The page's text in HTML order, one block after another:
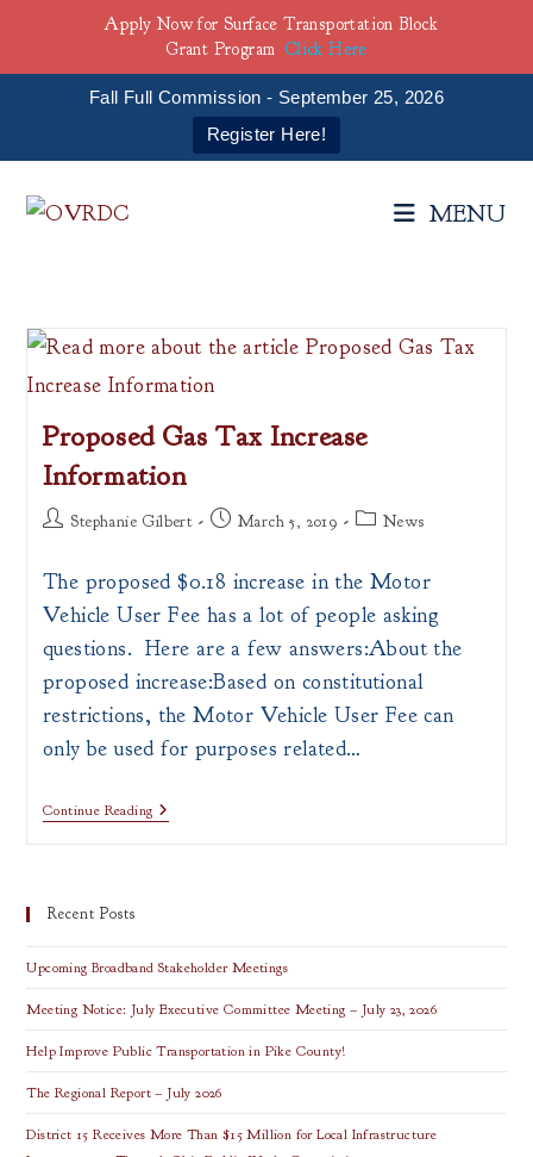
Fall Full Commission - September 25, 2026
Register Here!
MENU
Proposed Gas Tax Increase
Information
PostStephanie Gilbert
PostMarch 5, 2019
PostNews
The proposed $0.18 increase in the Motor
Vehicle User Fee has a lot of people asking
questions. Here are a few answers:About the
proposed increase:Based on constitutional
restrictions, the Motor Vehicle User Fee can
only be used for purposes related…
Continue ReadingProposed
Gas
Recent Posts
Upcoming Broadband Stakeholder Meetings
Meeting Notice: July Executive Committee Meeting – July 23, 2026
Help Improve Public Transportation in Pike County!
The Regional Report – July 2026
District 15 Receives More Than $15 Million for Local Infrastructure
Apply Now for Surface Transportation Block
Grant Program Click Here